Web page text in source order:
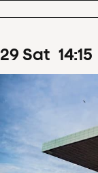
29Sat 14:15